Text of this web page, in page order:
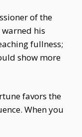
of the
his
fullness;
show more
favors the
When you